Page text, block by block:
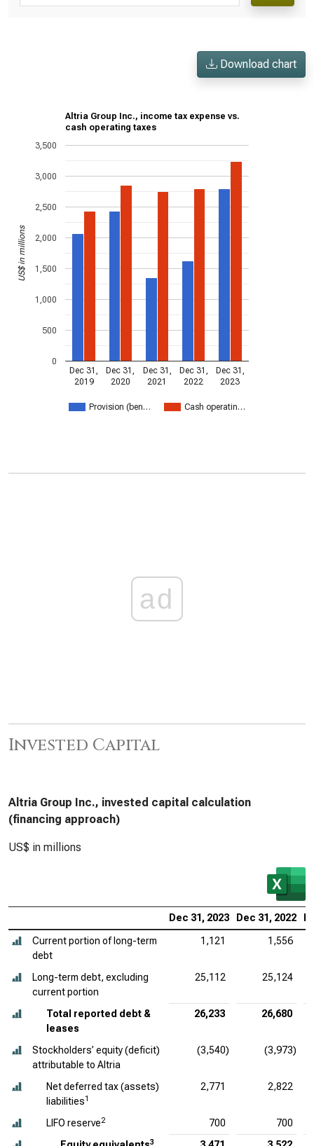
Download chart
Altria Group Inc., income tax expense vs.
cash operating taxes
Provision (ben… Cash operatin…
Dec 31,
2019
Dec 31,
2020
Dec 31,
2021
Dec 31,
2022
Dec 31,
2023
0
500
1,000
1,500
2,000
2,500
3,000
3,500
US$ in millions
ad
Invested Capital
Altria Group Inc., invested capital calculation
(financing approach)
US$ in millions
Dec 31, 2023 Dec 31, 2022
Current portion of long-term
debt
1,121 1,556
Long-term debt, excluding
current portion
25,112 25,124
Total reported debt &
leases
26,233 26,680
Stockholders’ equity (deficit)
attributable to Altria
(3,540) (3,973)
Net deferred tax (assets)
liabilities1
2,771 2,822
LIFO reserve2 700
700
3